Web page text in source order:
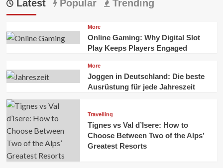
Latest Popular Trending
More
Online Gaming: Why Digital Slot
Play Keeps Players Engaged
More
Joggen in Deutschland: Die beste
Ausrüstung für jede Jahreszeit
Travelling
Tignes vs Val d’Isere: How to
Choose Between Two of the Alps’
Greatest Resorts